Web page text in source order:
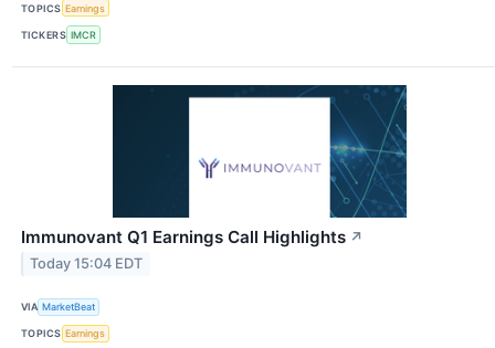
TOPICS Earnings
TICKERS IMCR
Immunovant Q1 Earnings Call Highlights ↗
Today 15:04 EDT
VIA MarketBeat
TOPICS Earnings